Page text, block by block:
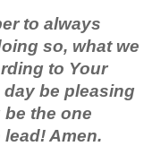
to always
so, what we
to Your
day be pleasing
be the one
Amen.